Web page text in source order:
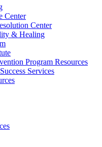
Center
Center
& Healing
Program Resources
Services